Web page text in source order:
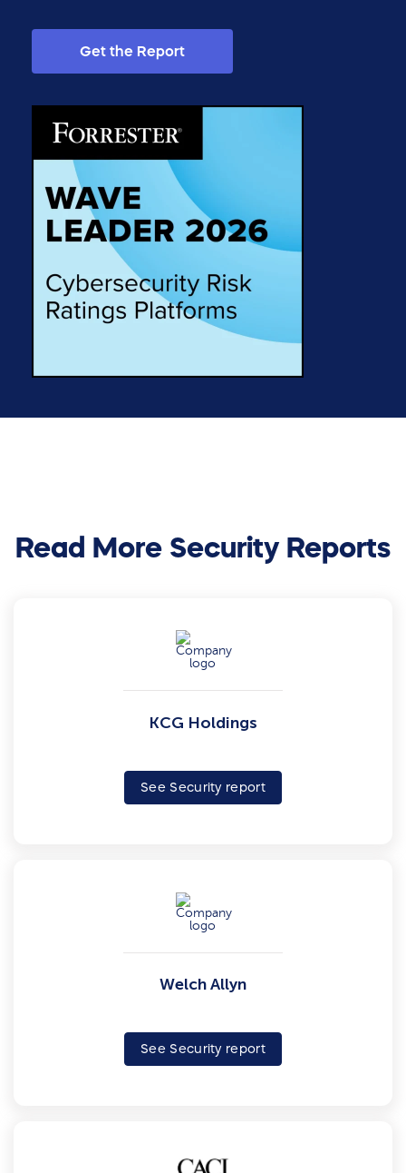
Get the Report
Read More Security Reports
KCG Holdings
See Security report
Welch Allyn
See Security report